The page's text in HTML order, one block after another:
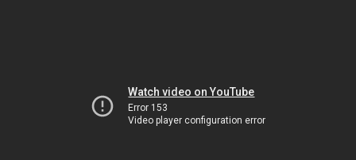
Watch video on YouTube
Error 153
Video player configuration error